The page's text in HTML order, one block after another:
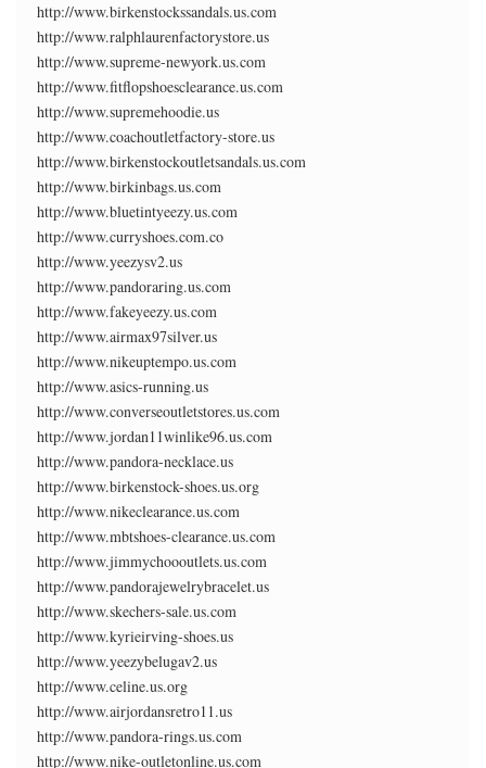
http://www.birkenstockssandals.us.com
http://www.ralphlaurenfactorystore.us
http://www.supreme-newyork.us.com
http://www.fitflopshoesclearance.us.com
http://www.supremehoodie.us
http://www.coachoutletfactory-store.us
http://www.birkenstockoutletsandals.us.com
http://www.birkinbags.us.com
http://www.bluetintyeezy.us.com
http://www.curryshoes.com.co
http://www.yeezysv2.us
http://www.pandoraring.us.com
http://www.fakeyeezy.us.com
http://www.airmax97silver.us
http://www.nikeuptempo.us.com
http://www.asics-running.us
http://www.converseoutletstores.us.com
http://www.jordan11winlike96.us.com
http://www.pandora-necklace.us
http://www.birkenstock-shoes.us.org
http://www.nikeclearance.us.com
http://www.mbtshoes-clearance.us.com
http://www.jimmychoooutlets.us.com
http://www.pandorajewelrybracelet.us
http://www.skechers-sale.us.com
http://www.kyrieirving-shoes.us
http://www.yeezybelugav2.us
http://www.celine.us.org
http://www.airjordansretro11.us
http://www.pandora-rings.us.com
http://www.nike-outletonline.us.com